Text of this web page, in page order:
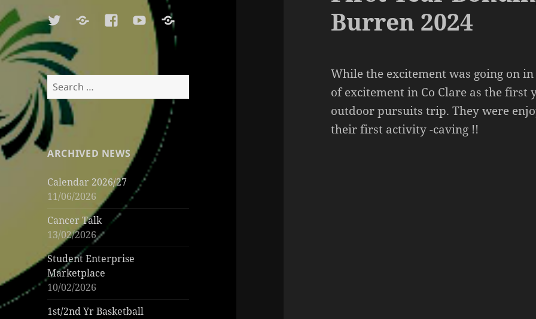
TwitterSoundcloud
FacebookYoutubeSports
Shop
Search
for:
ARCHIVED NEWS
Calendar 2026/27
11/06/2026
Cancer Talk
13/02/2026
Student Enterprise
Marketplace
10/02/2026
1st/2nd Yr Basketball
Burren 2024
While the excitement was going on
of excitement in Co Clare as the
outdoor pursuits trip. They were
their first activity -caving !!